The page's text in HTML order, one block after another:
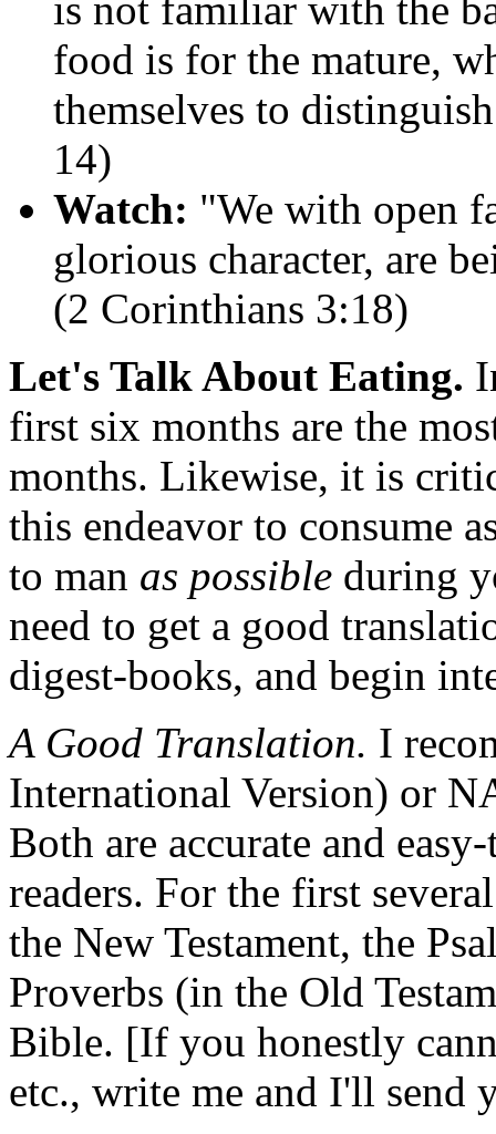
is not familiar with the
food is for the mature,
themselves to
14)
Watch: "We with open
glorious character, are
(2 Corinthians 3:18)
Let's Talk About Eating.
first six months are the
months. Likewise, it is
this endeavor to consume
to man as possible during
need to get a good
digest-books, and begin
A Good Translation. I
International Version) or
Both are accurate and
readers. For the first
the New Testament, the
Proverbs (in the Old
Bible. [If you honestly
etc., write me and I'll send